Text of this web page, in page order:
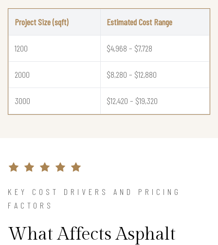
Project Size (sqft) Estimated Cost Range
1200 $4,968 – $7,728
2000 $8,280 – $12,880
3000 $12,420 – $19,320
KEY COST DRIVERS AND PRICING
FACTORS
What Affects Asphalt